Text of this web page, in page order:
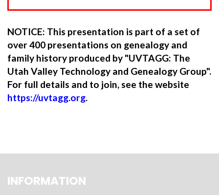
NOTICE: This presentation is part of a set of
over 400 presentations on genealogy and
family history produced by "UVTAGG: The
Utah Valley Technology and Genealogy Group".
For full details and to join, see the website
https://uvtagg.org.
INFORMATION